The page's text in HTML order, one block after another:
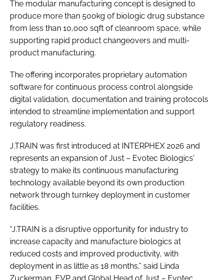
The modular manufacturing concept is designed to
produce more than 500kg of biologic drug substance
from less than 10,000 sqft of cleanroom space, while
supporting rapid product changeovers and multi-
product manufacturing.
The offering incorporates proprietary automation
software for continuous process control alongside
digital validation, documentation and training protocols
intended to streamline implementation and support
regulatory readiness.
J.TRAIN was first introduced at INTERPHEX 2026 and
represents an expansion of Just – Evotec Biologics'
strategy to make its continuous manufacturing
technology available beyond its own production
network through turnkey deployment in customer
facilities.
“J.TRAIN is a disruptive opportunity for industry to
increase capacity and manufacture biologics at
reduced costs and improved productivity, with
deployment in as little as 18 months,” said Linda
Zuckerman, EVP and Global Head of Just – Evotec